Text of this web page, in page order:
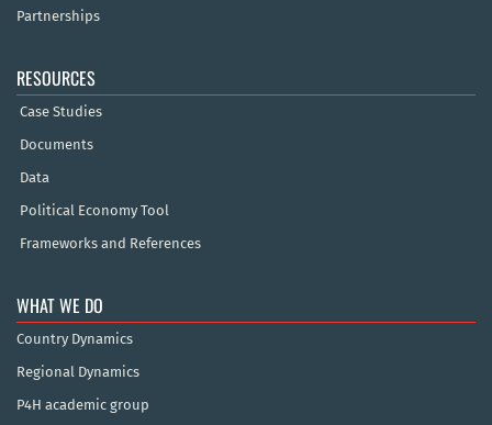
Partnerships
RESOURCES
Case Studies
Documents
Data
Political Economy Tool
Frameworks and References
WHAT WE DO
Country Dynamics
Regional Dynamics
P4H academic group